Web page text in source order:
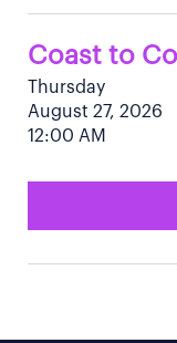
Coast to
Thursday
August 27, 2026
12:00 AM